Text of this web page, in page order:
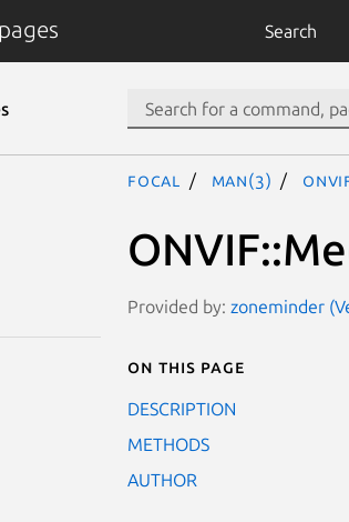
Search
focal man(3)
Provided by: zoneminder
On this page
DESCRIPTION
METHODS
AUTHOR